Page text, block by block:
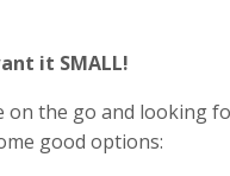
it SMALL!
on the go and looking
good options: